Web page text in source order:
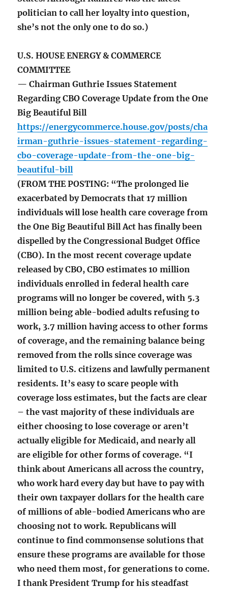
politician to call her loyalty into question,
she’s not the only one to do so.)
U.S. HOUSE ENERGY & COMMERCE
COMMITTEE
— Chairman Guthrie Issues Statement
Regarding CBO Coverage Update from the One
Big Beautiful Bill
https://energycommerce.house.gov/posts/cha
irman-guthrie-issues-statement-regarding-
cbo-coverage-update-from-the-one-big-
beautiful-bill
(FROM THE POSTING: “The prolonged lie
exacerbated by Democrats that 17 million
individuals will lose health care coverage from
the One Big Beautiful Bill Act has finally been
dispelled by the Congressional Budget Office
(CBO). In the most recent coverage update
released by CBO, CBO estimates 10 million
individuals enrolled in federal health care
programs will no longer be covered, with 5.3
million being able-bodied adults refusing to
work, 3.7 million having access to other forms
of coverage, and the remaining balance being
removed from the rolls since coverage was
limited to U.S. citizens and lawfully permanent
residents. It’s easy to scare people with
coverage loss estimates, but the facts are clear
– the vast majority of these individuals are
either choosing to lose coverage or aren’t
actually eligible for Medicaid, and nearly all
are eligible for other forms of coverage. “I
think about Americans all across the country,
who work hard every day but have to pay with
their own taxpayer dollars for the health care
of millions of able-bodied Americans who are
choosing not to work. Republicans will
continue to find commonsense solutions that
ensure these programs are available for those
who need them most, for generations to come.
I thank President Trump for his steadfast